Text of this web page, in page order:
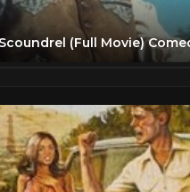
(Full Movie)